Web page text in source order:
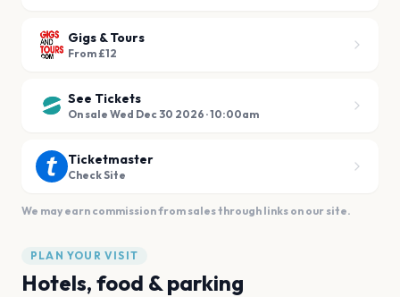
Gigs & Tours
From £12
See Tickets
On sale Wed Dec 30 2026 · 10:00am
Ticketmaster
Check Site
We may earn commission from sales through links on our site.
PLAN YOUR VISIT
Hotels, food & parking